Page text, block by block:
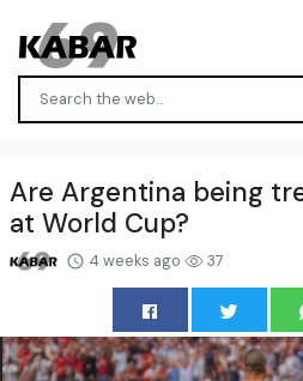
Are Argentina being
at World Cup?
4 weeks ago 37